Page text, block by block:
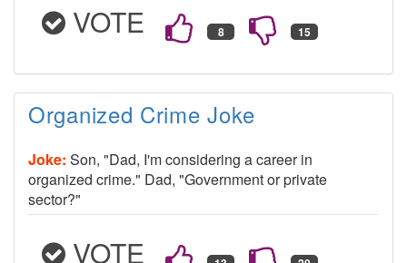
VOTE
Organized Crime Joke
Joke: Son, "Dad, I'm considering a career in
organized crime." Dad, "Government or private
sector?"
VOTE